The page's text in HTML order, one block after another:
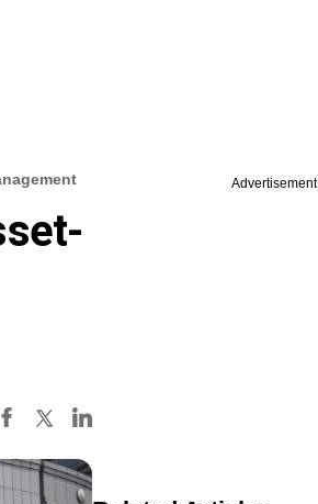
Advertisement